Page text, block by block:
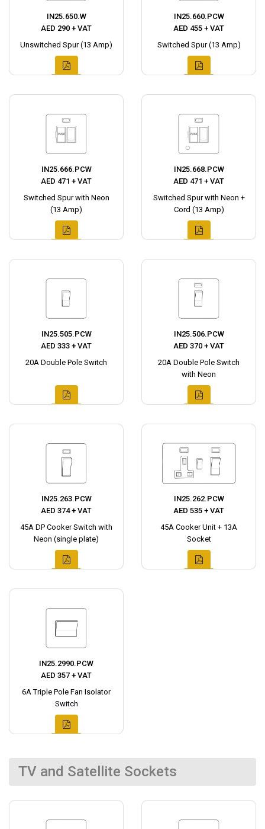
IN25.650.W
AED 290 + VAT
Unswitched Spur (13 Amp)
IN25.660.PCW
AED 455 + VAT
Switched Spur (13 Amp)
IN25.666.PCW
AED 471 + VAT
Switched Spur with Neon
(13 Amp)
IN25.668.PCW
AED 471 + VAT
Switched Spur with Neon +
Cord (13 Amp)
IN25.505.PCW
AED 333 + VAT
20A Double Pole Switch
IN25.506.PCW
AED 370 + VAT
20A Double Pole Switch
with Neon
IN25.263.PCW
AED 374 + VAT
45A DP Cooker Switch with
Neon (single plate)
IN25.262.PCW
AED 535 + VAT
45A Cooker Unit + 13A
Socket
IN25.2990.PCW
AED 357 + VAT
6A Triple Pole Fan Isolator
Switch
TV and Satellite Sockets